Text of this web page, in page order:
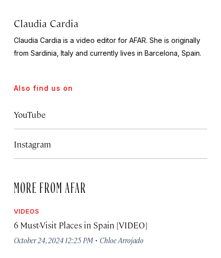
Claudia Cardia
Claudia Cardia is a video editor for AFAR. She is originally
from Sardinia, Italy and currently lives in Barcelona, Spain.
Also find us on
YouTube
Instagram
MORE FROM AFAR
VIDEOS
6 Must-Visit Places in Spain [VIDEO]
October 24, 2024 12:25 PM · Chloe Arrojado